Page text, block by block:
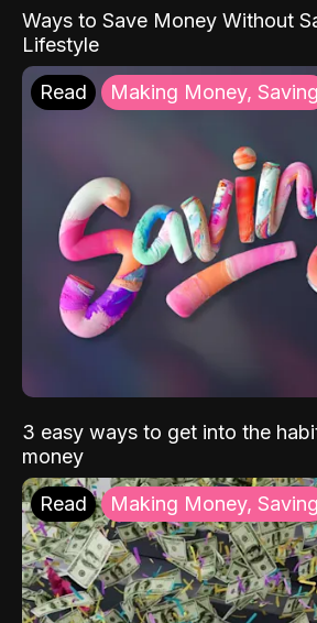
Ways to Save Money Without
Lifestyle
Read Making Money, Saving
3 easy ways to get into the
money
Read Making Money, Saving